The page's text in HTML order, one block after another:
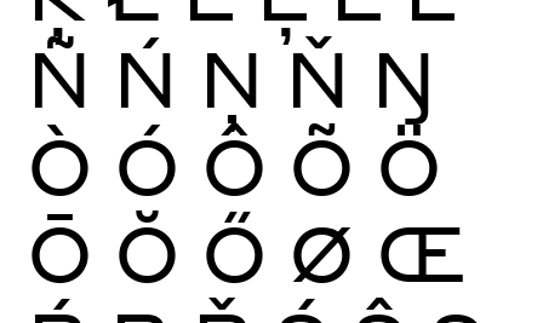
Ñ Ń Ņ Ň Ŋ
Ò Ó Ô Õ Ö
Ō Ŏ Ő Ø Œ